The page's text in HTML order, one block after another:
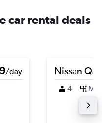
car rental deals
/day
Nissan
4 M